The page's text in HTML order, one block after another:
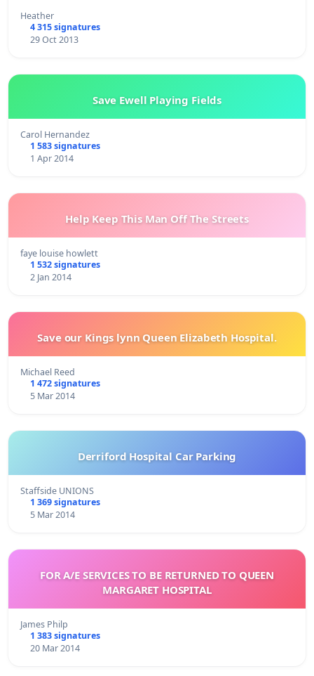
Heather
4 315 signatures
29 Oct 2013
Save Ewell Playing Fields
Carol Hernandez
1 583 signatures
1 Apr 2014
Help Keep This Man Off The Streets
faye louise howlett
1 532 signatures
2 Jan 2014
Save our Kings lynn Queen Elizabeth Hospital.
Michael Reed
1 472 signatures
5 Mar 2014
Derriford Hospital Car Parking
Staffside UNIONS
1 369 signatures
5 Mar 2014
FOR A/E SERVICES TO BE RETURNED TO QUEEN
MARGARET HOSPITAL
James Philp
1 383 signatures
20 Mar 2014